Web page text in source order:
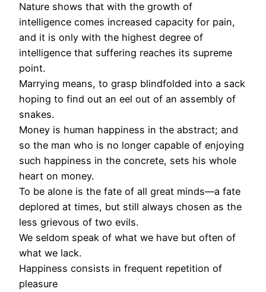
Nature shows that with the growth of
intelligence comes increased capacity for pain,
and it is only with the highest degree of
intelligence that suffering reaches its supreme
point.
Marrying means, to grasp blindfolded into a sack
hoping to find out an eel out of an assembly of
snakes.
Money is human happiness in the abstract; and
so the man who is no longer capable of enjoying
such happiness in the concrete, sets his whole
heart on money.
To be alone is the fate of all great minds—a fate
deplored at times, but still always chosen as the
less grievous of two evils.
We seldom speak of what we have but often of
what we lack.
Happiness consists in frequent repetition of
pleasure